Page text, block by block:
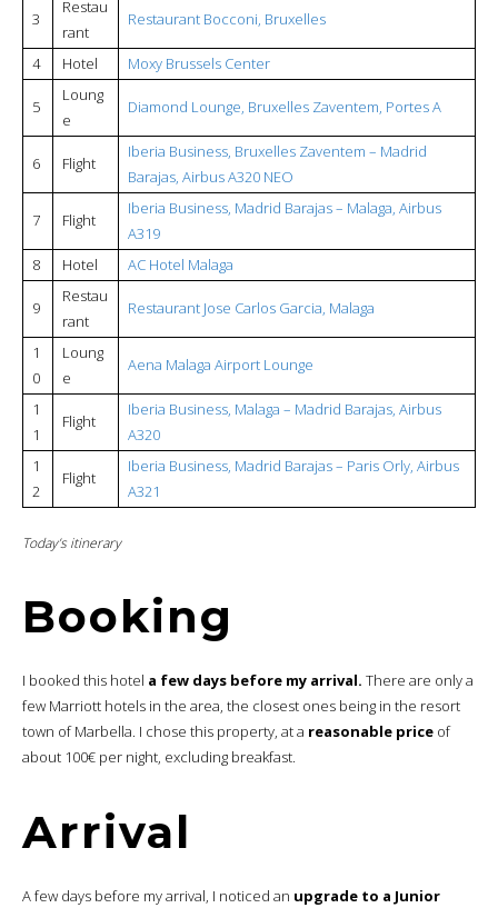
3
Restau
rant
Restaurant Bocconi, Bruxelles
4 Hotel Moxy Brussels Center
5
Loung
e
Diamond Lounge, Bruxelles Zaventem, Portes A
6 Flight
Iberia Business, Bruxelles Zaventem – Madrid
Barajas, Airbus A320 NEO
7 Flight
Iberia Business, Madrid Barajas – Malaga, Airbus
A319
8
Hotel AC Hotel Malaga
9
Restau
rant
Restaurant Jose Carlos Garcia, Malaga
1
0
Loung
e
Aena Malaga Airport Lounge
1
1
Flight
Iberia Business, Malaga – Madrid Barajas, Airbus
A320
1
2
Flight
Iberia Business, Madrid Barajas – Paris Orly, Airbus
A321
Today’s itinerary
Booking
I booked this hotel a few days before my arrival. There are only a
few Marriott hotels in the area, the closest ones being in the resort
town of Marbella. I chose this property, at a reasonable price of
about 100€ per night, excluding breakfast.
Arrival
A few days before my arrival, I noticed an upgrade to a Junior